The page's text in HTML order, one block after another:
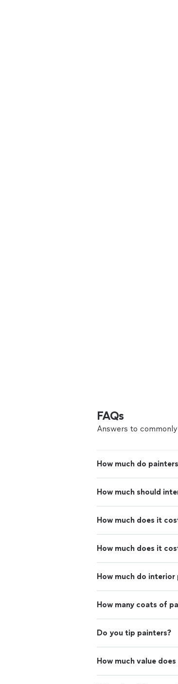
FAQs
Answers to
How much do
How much should
How much does it
How much does it
How much do
How many coats of
Do you tip painters?
How much value